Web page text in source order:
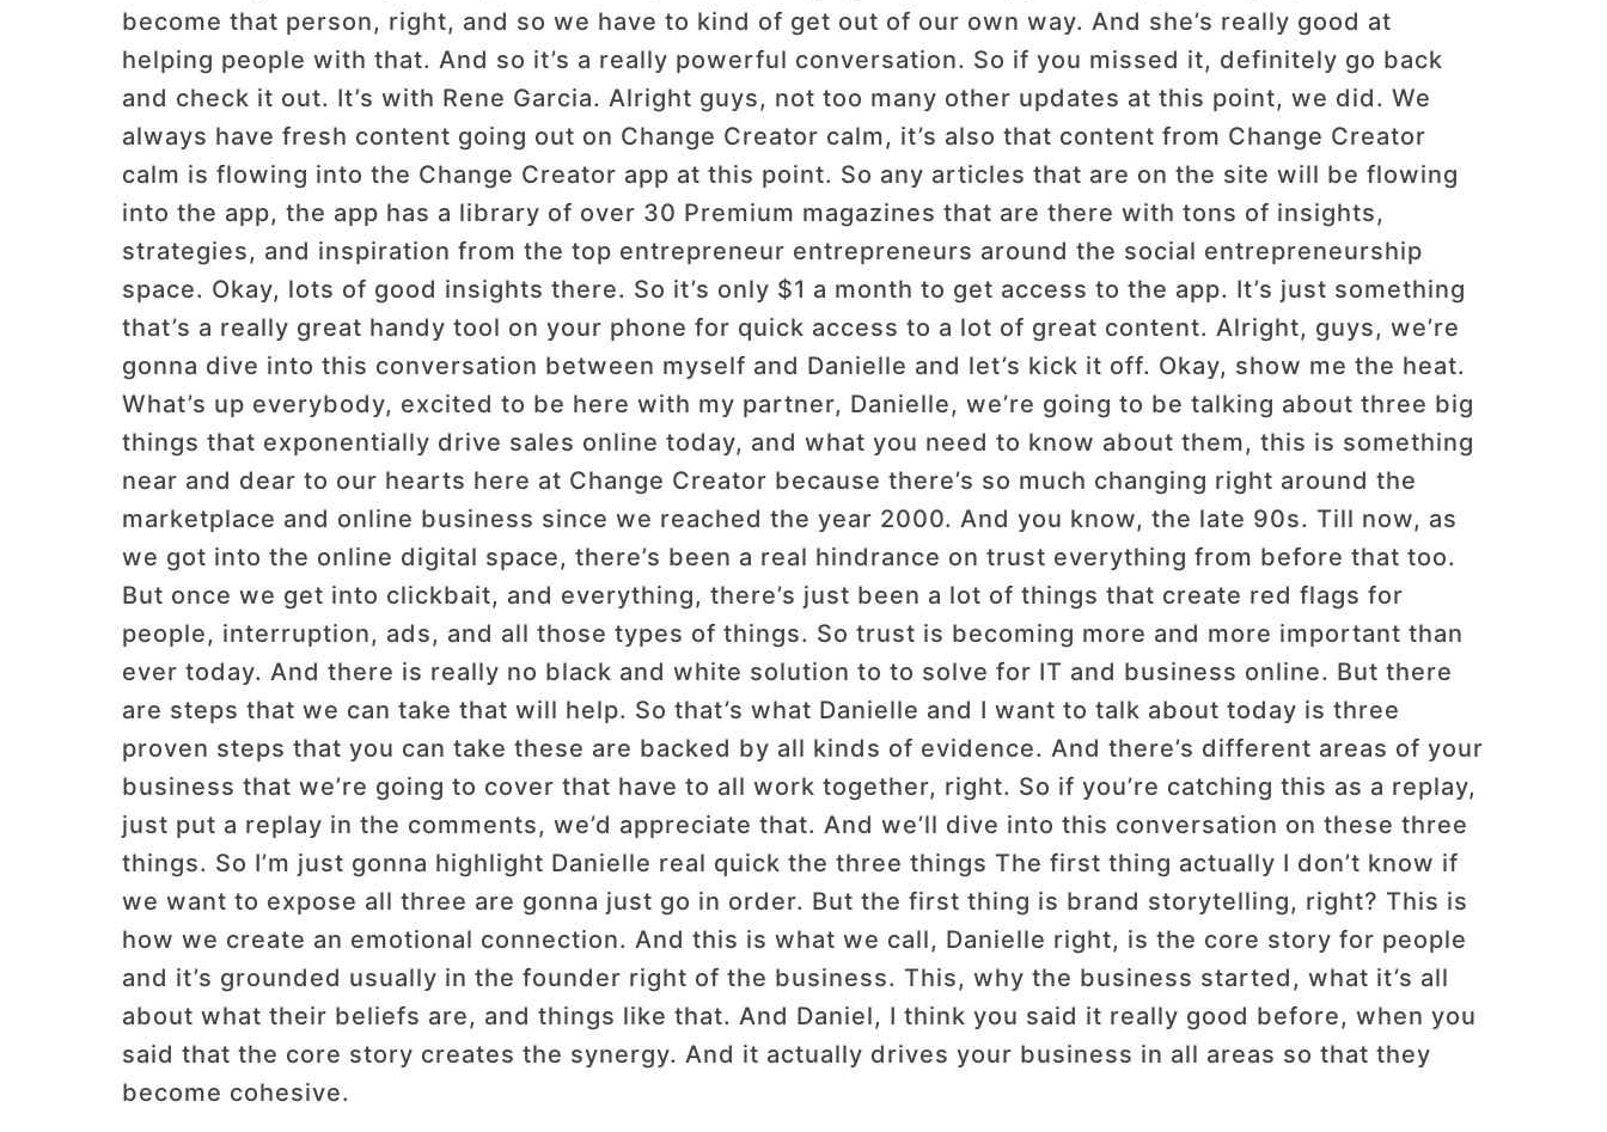
become that person, right, and so we have to kind of get out of our own way. And she’s really good at
helping people with that. And so it’s a really powerful conversation. So if you missed it, definitely go back
and check it out. It’s with Rene Garcia. Alright guys, not too many other updates at this point, we did. We
always have fresh content going out on Change Creator calm, it’s also that content from Change Creator
calm is flowing into the Change Creator app at this point. So any articles that are on the site will be flowing
into the app, the app has a library of over 30 Premium magazines that are there with tons of insights,
strategies, and inspiration from the top entrepreneur entrepreneurs around the social entrepreneurship
space. Okay, lots of good insights there. So it’s only $1 a month to get access to the app. It’s just something
that’s a really great handy tool on your phone for quick access to a lot of great content. Alright, guys, we’re
gonna dive into this conversation between myself and Danielle and let’s kick it off. Okay, show me the heat.
What’s up everybody, excited to be here with my partner, Danielle, we’re going to be talking about three big
things that exponentially drive sales online today, and what you need to know about them, this is something
near and dear to our hearts here at Change Creator because there’s so much changing right around the
marketplace and online business since we reached the year 2000. And you know, the late 90s. Till now, as
we got into the online digital space, there’s been a real hindrance on trust everything from before that too.
But once we get into clickbait, and everything, there’s just been a lot of things that create red flags for
people, interruption, ads, and all those types of things. So trust is becoming more and more important than
ever today. And there is really no black and white solution to to solve for IT and business online. But there
are steps that we can take that will help. So that’s what Danielle and I want to talk about today is three
proven steps that you can take these are backed by all kinds of evidence. And there’s different areas of your
business that we’re going to cover that have to all work together, right. So if you’re catching this as a replay,
just put a replay in the comments, we’d appreciate that. And we’ll dive into this conversation on these three
things. So I’m just gonna highlight Danielle real quick the three things The first thing actually I don’t know if
we want to expose all three are gonna just go in order. But the first thing is brand storytelling, right? This is
how we create an emotional connection. And this is what we call, Danielle right, is the core story for people
and it’s grounded usually in the founder right of the business. This, why the business started, what it’s all
about what their beliefs are, and things like that. And Daniel, I think you said it really good before, when you
said that the core story creates the synergy. And it actually drives your business in all areas so that they
become cohesive.